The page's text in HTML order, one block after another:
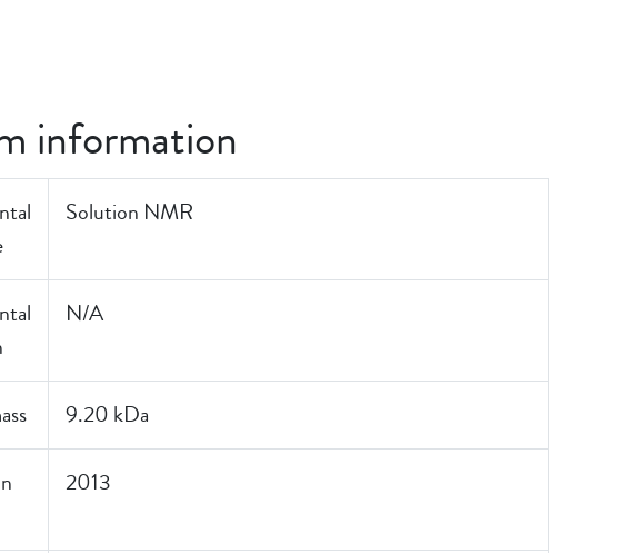
information
Solution NMR
N/A
9.20 kDa
2013